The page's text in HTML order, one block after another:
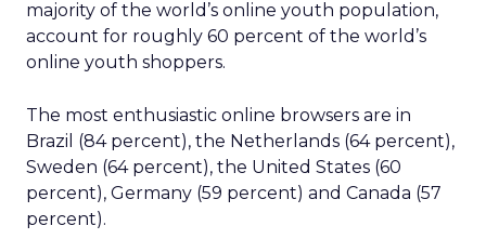
majority of the world’s online youth population,
account for roughly 60 percent of the world’s
online youth shoppers.
The most enthusiastic online browsers are in
Brazil (84 percent), the Netherlands (64 percent),
Sweden (64 percent), the United States (60
percent), Germany (59 percent) and Canada (57
percent).